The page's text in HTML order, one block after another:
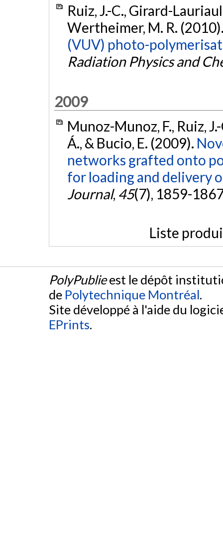
Ruiz, J.-C., Girard-
Wertheimer, M. R.
(VUV) photo-
Radiation Physics and
2009
Munoz-Munoz, F., Ruiz,
Á., & Bucio, E. (2009).
networks grafted onto
for loading and delivery
Journal, 45(7), 1859-
Liste
PolyPublieest le dépôt
de Polytechnique Montréal.
Site développé à l'aide du
EPrints.